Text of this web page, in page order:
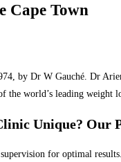
Cape Town
by Dr W Gauché. Dr
world’s leading weight
Unique? Our
for optimal results.